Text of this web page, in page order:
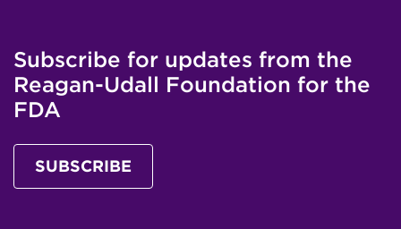
Subscribe for updates from the
Reagan-Udall Foundation for the
FDA
SUBSCRIBE